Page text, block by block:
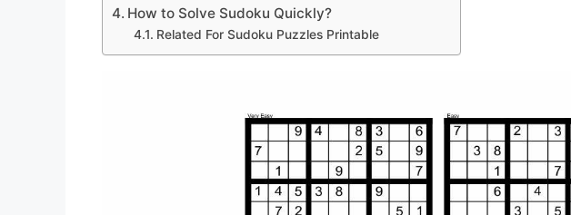
How to Solve Sudoku Quickly?
Related For Sudoku Puzzles Printable